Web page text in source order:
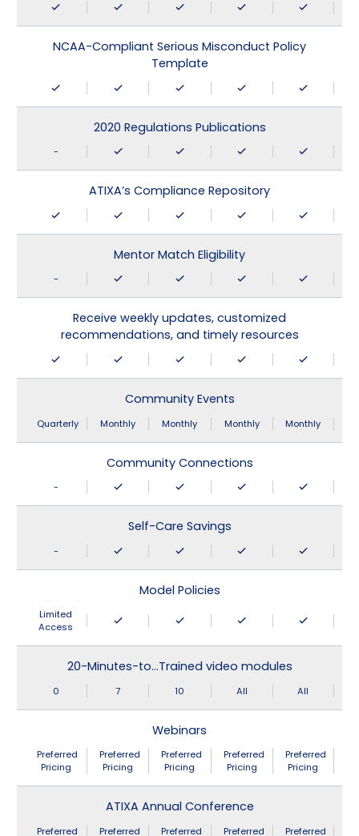
NCAA-Compliant Serious Misconduct Policy
Template
2020 Regulations Publications
-
ATIXA’s Compliance Repository
Mentor Match Eligibility
-
Receive weekly updates, customized
recommendations, and timely resources
Community Events
Quarterly Monthly Monthly Monthly Monthly
Community Connections
-
Self-Care Savings
-
Model Policies
Limited
Access
20-Minutes-to…Trained video modules
0 7 10 All All
Webinars
Preferred
Pricing
Preferred
Pricing
Preferred
Pricing
Preferred
Pricing
Preferred
Pricing
ATIXA Annual Conference
Preferred Preferred Preferred Preferred Preferred